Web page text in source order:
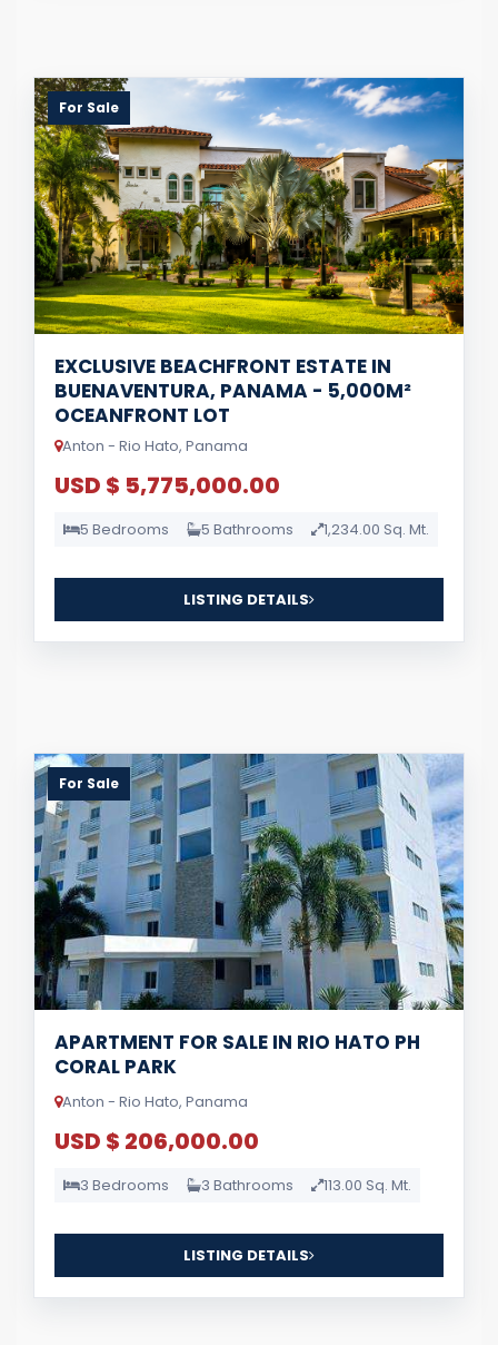
For Sale
EXCLUSIVE BEACHFRONT ESTATE IN
BUENAVENTURA, PANAMA - 5,000M²
OCEANFRONT LOT
Anton - Rio Hato, Panama
USD $ 5,775,000.00
5 Bedrooms 5 Bathrooms 1,234.00 Sq. Mt.
LISTING DETAILS
For Sale
APARTMENT FOR SALE IN RIO HATO PH
CORAL PARK
Anton - Rio Hato, Panama
USD $ 206,000.00
3 Bedrooms 3 Bathrooms 113.00 Sq. Mt.
LISTING DETAILS